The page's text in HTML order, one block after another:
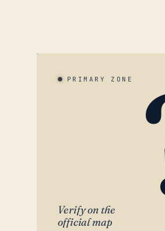
PRIMARY ZONE
Verify on the
official map